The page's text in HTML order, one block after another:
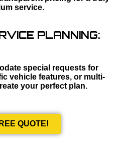
service.
PLANNING:
special requests for
vehicle features, or multi-
your perfect plan.
QUOTE!